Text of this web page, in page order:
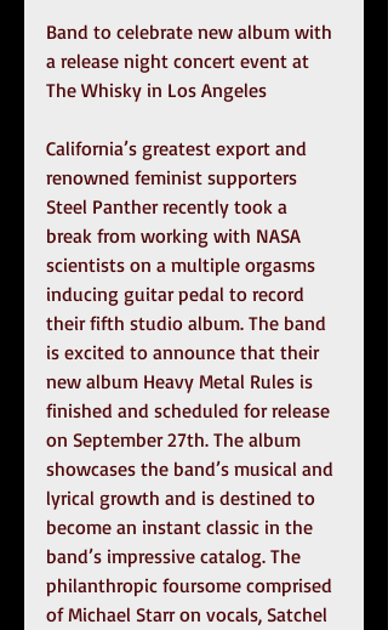
Band to celebrate new album with
a release night concert event at
The Whisky in Los Angeles
California’s greatest export and
renowned feminist supporters
Steel Panther recently took a
break from working with NASA
scientists on a multiple orgasms
inducing guitar pedal to record
their fifth studio album. The band
is excited to announce that their
new album Heavy Metal Rules is
finished and scheduled for release
on September 27th. The album
showcases the band’s musical and
lyrical growth and is destined to
become an instant classic in the
band’s impressive catalog. The
philanthropic foursome comprised
of Michael Starr on vocals, Satchel